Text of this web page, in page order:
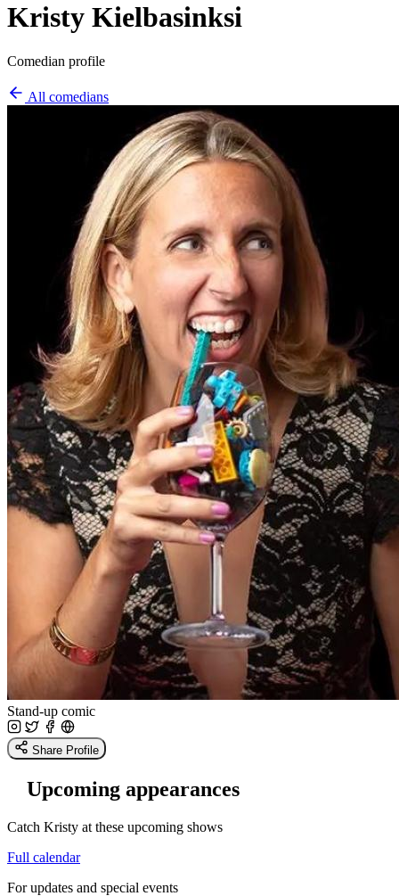
Kristy Kielbasinksi
Comedian profile
All comedians
Stand-up comic
Share Profile
Upcoming appearances
Catch Kristy at these upcoming shows
Full calendar
For updates and special events